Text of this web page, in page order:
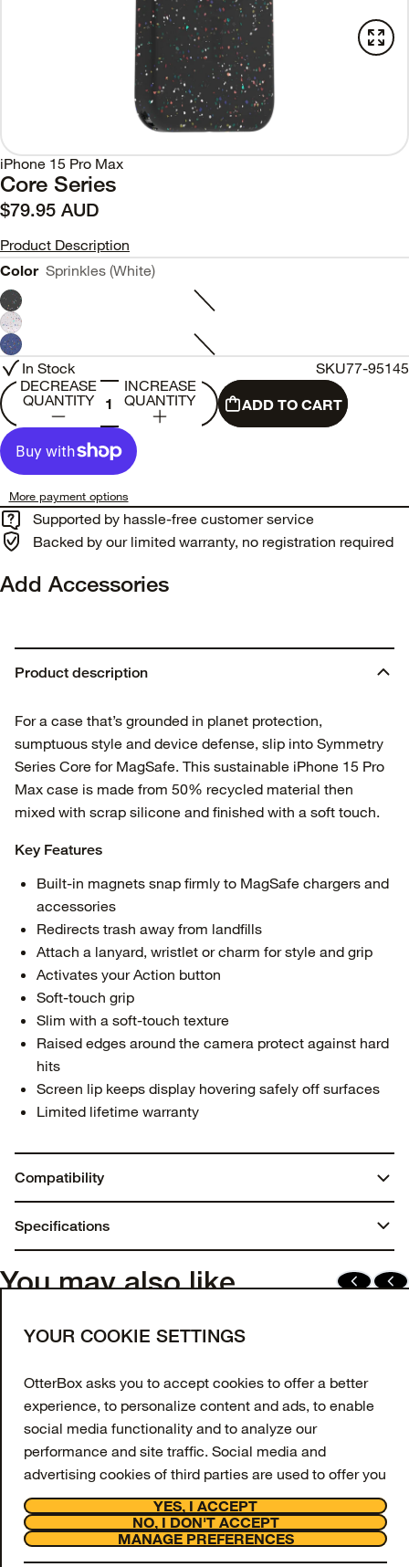
iPhone 15 Pro Max
Core Series
$79.95 AUD
Product Description
Color Sprinkles (White)
In Stock SKU77-95145
DECREASE
QUANTITY
INCREASE
QUANTITY
ADD TO CART
More payment options
Supported by hassle-free customer service
Backed by our limited warranty, no registration required
Add Accessories
Product description
For a case that’s grounded in planet protection,
sumptuous style and device defense, slip into Symmetry
Series Core for MagSafe. This sustainable iPhone 15 Pro
Max case is made from 50% recycled material then
mixed with scrap silicone and finished with a soft touch.
Key Features
Built-in magnets snap firmly to MagSafe chargers and
accessories
Redirects trash away from landfills
Attach a lanyard, wristlet or charm for style and grip
Activates your Action button
Soft-touch grip
Slim with a soft-touch texture
Raised edges around the camera protect against hard
hits
Screen lip keeps display hovering safely off surfaces
Limited lifetime warranty
Compatibility
Specifications
Weight:
0.10 lbs | 46.74 g
Materials
Regrind silicone
Synthetic rubber
Recycled Content
Made with 50% recycled material
You may also like
Support
About
Enter your email to get 10% off your first order
Email Address
SIGN UP
InstagramTiktok
YOUR COOKIE SETTINGS
OtterBox asks you to accept cookies to offer a better
experience, to personalize content and ads, to enable
social media functionality and to analyze our
performance and site traffic. Social media and
advertising cookies of third parties are used to offer you
social media functionalities and personalized ads.
To get more information or amend your preferences,
YES, I ACCEPT
NO, I DON'T ACCEPT
MANAGE PREFERENCES